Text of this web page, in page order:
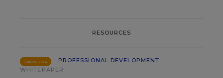
RESOURCES
SPONSOR
PROFESSIONAL DEVELOPMENT
WHITEPAPER